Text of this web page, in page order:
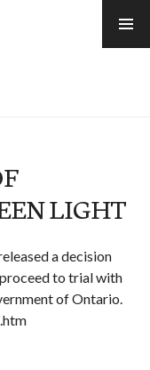
LIGHT
a decision
to trial with
of Ontario.